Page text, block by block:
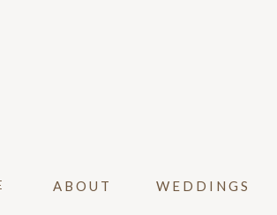
pink and orange!WEDDINGS
ABOUT